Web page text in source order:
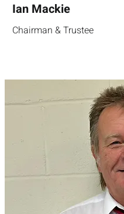
Ian Mackie
Chairman & Trustee